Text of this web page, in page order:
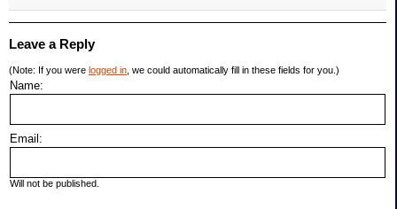
Leave a Reply
(Note: If you were logged in , we could automatically fill in these fields for you.)
Name:
Email:
Will not be published.